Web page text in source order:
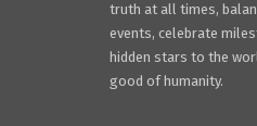
truth at all times,
events, celebrate
hidden stars to the
good of humanity.